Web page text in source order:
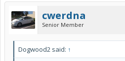
cwerdna
Senior Member
Dogwood2 said: ↑